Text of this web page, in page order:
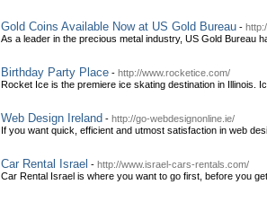
Gold Coins Available Now at US Gold Bureau -
As a leader in the precious metal industry, US Gold Bureau
Birthday Party Place - http://www.rocketice.com/
Rocket Ice is the premiere ice skating destination in Illinois.
Web Design Ireland - http://go-webdesignonline.ie/
If you want quick, efficient and utmost satisfaction in web
Car Rental Israel - http://www.israel-cars-rentals.com/
Car Rental Israel is where you want to go first, before you